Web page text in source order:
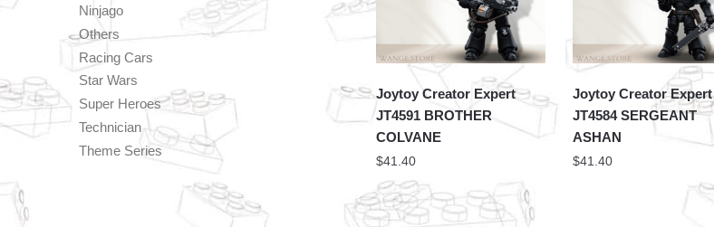
Joytoy Creator Expert
JT4591 BROTHER
COLVANE
$41.40
Joytoy Creator Expert
JT4584 SERGEANT
ASHAN
$41.40
Ninjago
Others
Racing Cars
Star Wars
Super Heroes
Technician
Theme Series